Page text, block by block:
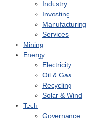
Industry
Investing
Manufacturing
Services
Mining
Energy
Electricity
Oil & Gas
Recycling
Solar & Wind
Tech
Governance